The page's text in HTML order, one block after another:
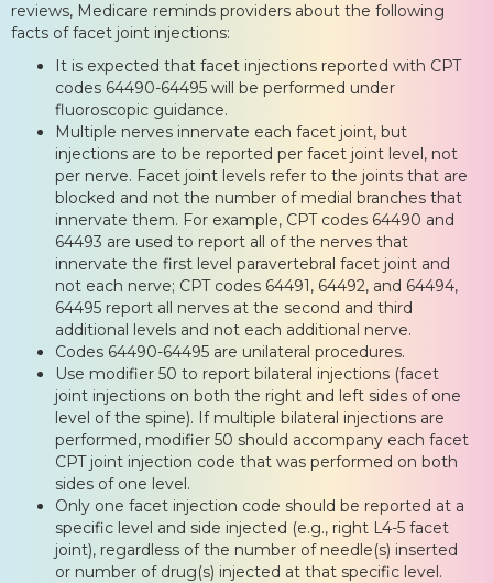
reviews, Medicare reminds providers about the following
facts of facet joint injections:
It is expected that facet injections reported with CPT
codes 64490-64495 will be performed under
fluoroscopic guidance.
Multiple nerves innervate each facet joint, but
injections are to be reported per facet joint level, not
per nerve. Facet joint levels refer to the joints that are
blocked and not the number of medial branches that
innervate them. For example, CPT codes 64490 and
64493 are used to report all of the nerves that
innervate the first level paravertebral facet joint and
not each nerve; CPT codes 64491, 64492, and 64494,
64495 report all nerves at the second and third
additional levels and not each additional nerve.
Codes 64490-64495 are unilateral procedures.
Use modifier 50 to report bilateral injections (facet
joint injections on both the right and left sides of one
level of the spine). If multiple bilateral injections are
performed, modifier 50 should accompany each facet
CPT joint injection code that was performed on both
sides of one level.
Only one facet injection code should be reported at a
specific level and side injected (e.g., right L4-5 facet
joint), regardless of the number of needle(s) inserted
or number of drug(s) injected at that specific level.